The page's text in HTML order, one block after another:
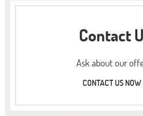
Contact
Ask about our
CONTACT US NOW